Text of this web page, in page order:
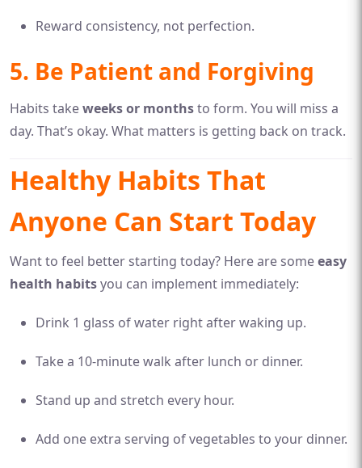
Reward consistency, not perfection.
5. Be Patient and Forgiving
Habits takeweeks or monthsto form. You will miss a
day. That’s okay. What matters is getting back on track.
Healthy Habits That
Anyone Can Start Today
Want to feel better starting today? Here are someeasy
health habitsyou can implement immediately:
Drink 1 glass of water right after waking up.
Take a 10-minute walk after lunch or dinner.
Stand up and stretch every hour.
Add one extra serving of vegetables to your dinner.